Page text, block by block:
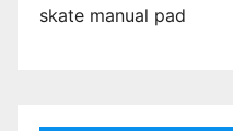
skate manual pad